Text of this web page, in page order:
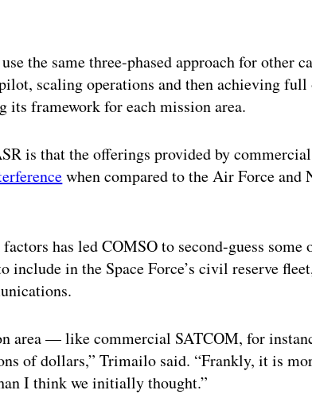
the same three-phased approach for other
scaling operations and then achieving full
framework for each mission area.
is that the offerings provided by
when compared to the Air Force and
has led COMSO to second-guess some
in the Space Force’s civil reserve
area — like commercial SATCOM, for
of dollars,” Trimailo said. “Frankly, it is
I think we initially thought.”